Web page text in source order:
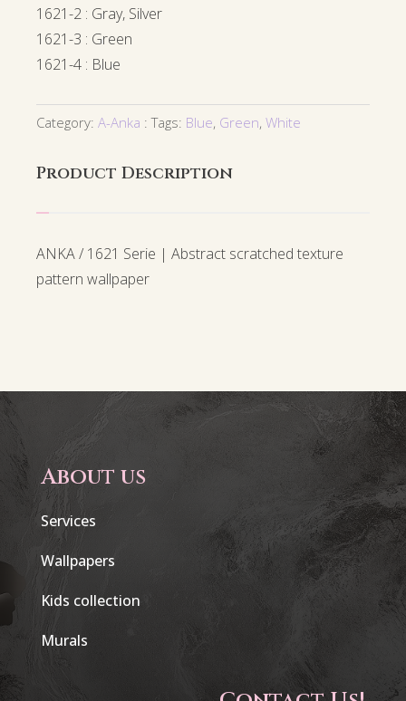
1621-2 : Gray, Silver
1621-3 : Green
1621-4 : Blue
Category: A-Anka Tags: Blue, Green, White
Product Description
ANKA / 1621 Serie | Abstract scratched texture
pattern wallpaper
About us
Services
Wallpapers
Kids collection
Murals